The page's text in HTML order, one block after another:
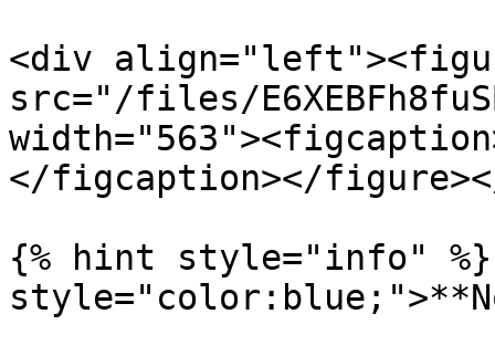
<div
src="/files/
</figcaption></
{% hint style="info" %}